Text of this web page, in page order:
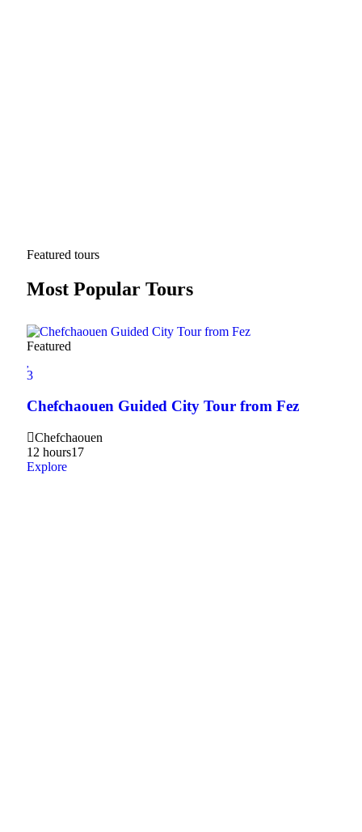
Featured tours
Most Popular Tours
Featured
3
Chefchaouen Guided City Tour from Fez
Chefchaouen
12 hours17
Explore